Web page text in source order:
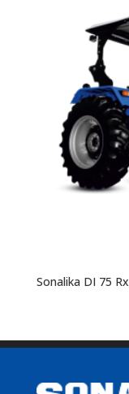
Sonalika DI 75 Rx